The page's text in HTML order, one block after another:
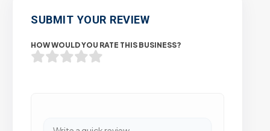
SUBMIT YOUR REVIEW
HOW WOULD YOU RATE THIS BUSINESS?